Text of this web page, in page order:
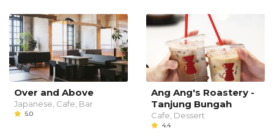
Over and Above
Japanese, Cafe, Bar
5.0
Ang Ang's Roastery -
Tanjung Bungah
Cafe, Dessert
4.4